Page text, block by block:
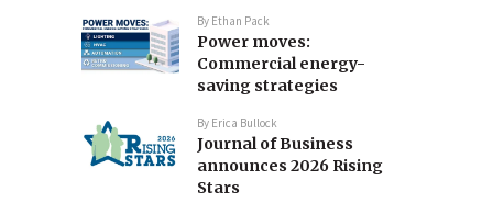
By Ethan Pack
Power moves:
Commercial energy-
saving strategies
By Erica Bullock
Journal of Business
announces 2026 Rising
Stars